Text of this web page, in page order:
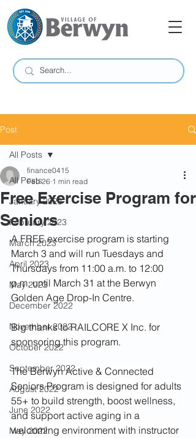
Post
All Posts
January 2023
February 2023
March 2023
April 2023
May 2023
December 2022
November 2022
October 2022
September 2022
August 2022
June 2022
May 2022
All Posts
Free Exercise Program for
Seniors
finance0415
Feb 26 1 min read
A FREE exercise program is starting
March 3 and will run Tuesdays and
Thursdays from 11:00 a.m. to 12:00
p.m. until March 31 at the Berwyn
Golden Age Drop-In Centre.
Big thanks to RAILCORE X Inc. for
sponsoring this program.
The Berwyn Active & Connected
Seniors Program is designed for adults
55+ to build strength, boost wellness,
and support active aging in a
welcoming environment with instructor